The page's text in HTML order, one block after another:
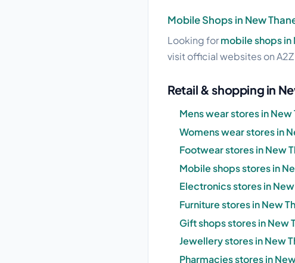
Mobile Shops in New
Looking formobile shops in
visit official websites on A2Z
Retail & shopping in
Mens wear stores in New
Womens wear stores in
Footwear stores in New
Mobile shops stores in
Electronics stores in New
Furniture stores in New
Gift shops stores in New
Jewellery stores in New
Pharmacies stores in